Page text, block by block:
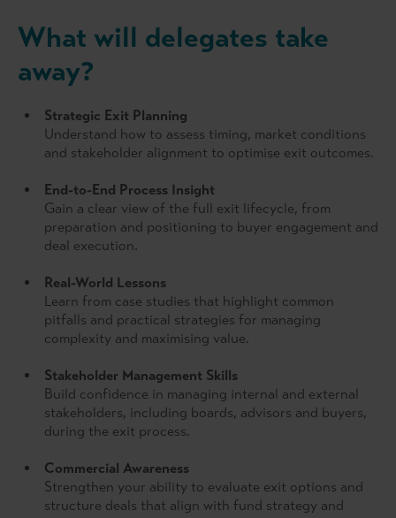
What will delegates take
away?
Strategic Exit Planning
Understand how to assess timing, market conditions
and stakeholder alignment to optimise exit outcomes.
End-to-End Process Insight
Gain a clear view of the full exit lifecycle, from
preparation and positioning to buyer engagement and
deal execution.
Real-World Lessons
Learn from case studies that highlight common
pitfalls and practical strategies for managing
complexity and maximising value.
Stakeholder Management Skills
Build confidence in managing internal and external
stakeholders, including boards, advisors and buyers,
during the exit process.
Commercial Awareness
Strengthen your ability to evaluate exit options and
structure deals that align with fund strategy and